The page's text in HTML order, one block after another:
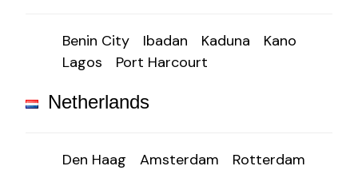
Benin City Ibadan Kaduna
Kano
Lagos
Port Harcourt
Netherlands
Den Haag Amsterdam
Rotterdam